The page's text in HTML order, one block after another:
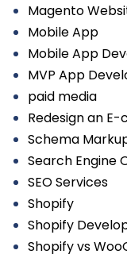
Magento
Mobile App
Mobile App
MVP App
paid media
Redesign an
Schema
Search Engine
SEO Services
Shopify
Shopify
Shopify vs